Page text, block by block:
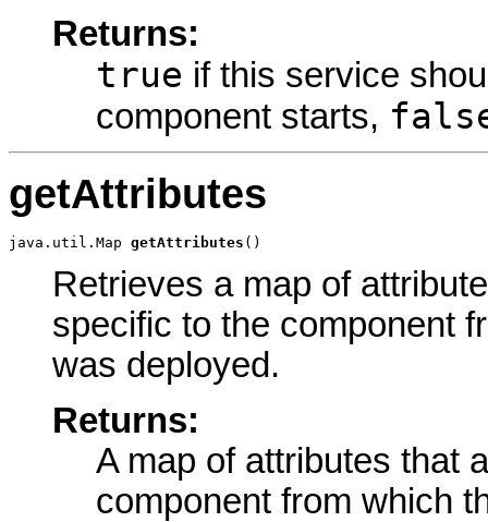
Returns:
true if this service
component starts,
getAttributes
java.util.Map getAttributes ()
Retrieves a map of
specific to the component
was deployed.
Returns:
A map of attributes that
component from which